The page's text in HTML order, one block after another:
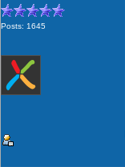
Posts: 1645